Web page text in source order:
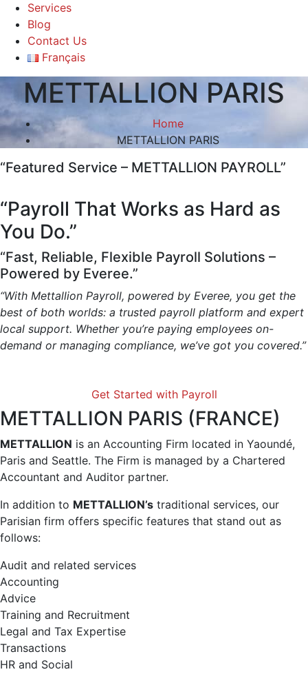
Services
Blog
Contact Us
Français
METTALLION PARIS
Home
METTALLION PARIS
“Featured Service – METTALLION PAYROLL”
“Payroll That Works as Hard as
You Do.”
“Fast, Reliable, Flexible Payroll Solutions –
Powered by Everee.”
“With Mettallion Payroll, powered by Everee, you get the
best of both worlds: a trusted payroll platform and expert
local support. Whether you’re paying employees on-
demand or managing compliance, we’ve got you covered.”
Get Started with Payroll
METTALLION PARIS (FRANCE)
METTALLION is an Accounting Firm located in Yaoundé,
Paris and Seattle. The Firm is managed by a Chartered
Accountant and Auditor partner.
In addition to METTALLION’s traditional services, our
Parisian firm offers specific features that stand out as
follows:
Audit and related services
Accounting
Advice
Training and Recruitment
Legal and Tax Expertise
Transactions
HR and Social